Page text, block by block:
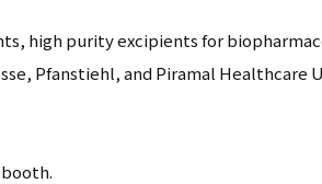
high purity excipients for
Pfanstiehl, and Piramal Healthcare